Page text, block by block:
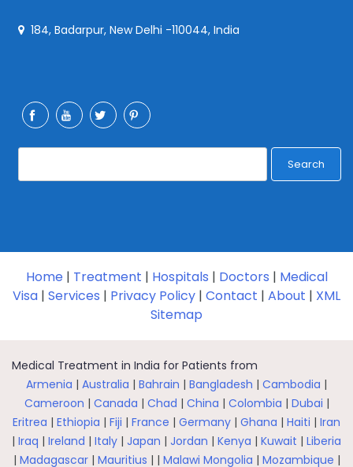
184, Badarpur, New Delhi -110044, India
Search
Home | Treatment | Hospitals | Doctors | Medical
Visa | Services | Privacy Policy | Contact | About | XML
Sitemap
Medical Treatment in India for Patients from
Armenia | Australia | Bahrain | Bangladesh | Cambodia |
Cameroon | Canada | Chad | China | Colombia | Dubai |
Eritrea | Ethiopia | Fiji | France | Germany | Ghana | Haiti | Iran
| Iraq | Ireland | Italy | Japan | Jordan | Kenya | Kuwait | Liberia
| Madagascar| Mauritius | | Malawi Mongolia | Mozambique |